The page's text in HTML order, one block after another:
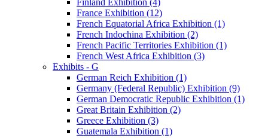
France Exhibition (12)
French Equatorial Africa Exhibition (1)
French Indochina Exhibition (2)
French Pacific Territories Exhibition (1)
French West Africa Exhibition (3)
Exhibits - G
German Reich Exhibition (1)
Germany (Federal Republic) Exhibition (9)
German Democratic Republic Exhibition (1)
Great Britain Exhibition (2)
Greece Exhibition (3)
Guatemala Exhibition (1)